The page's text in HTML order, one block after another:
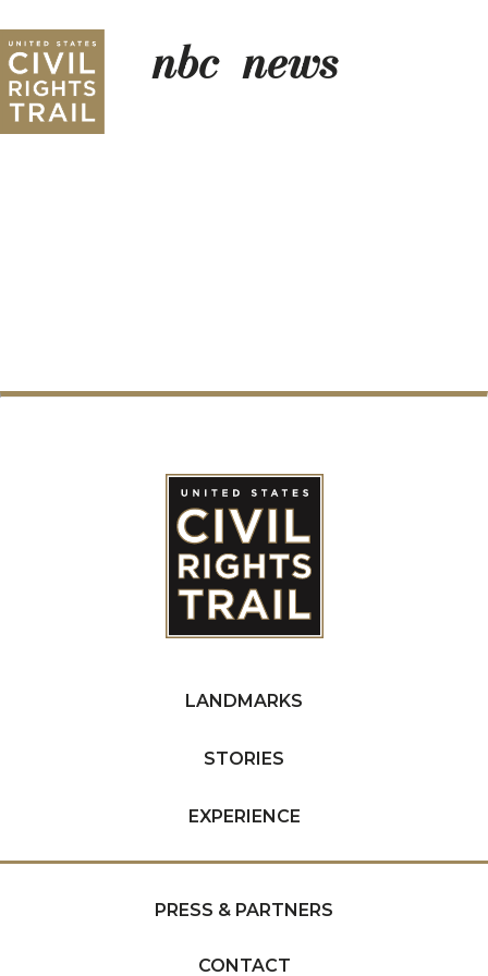
nbc_news
LANDMARKS
STORIES
EXPERIENCE
PRESS & PARTNERS
CONTACT